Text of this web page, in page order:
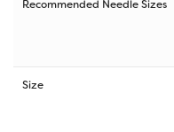
Recommended Needle Sizes
Size